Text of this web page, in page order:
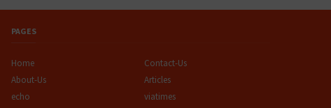
PAGES
Home
Contact-Us
About-Us
Articles
echo
viatimes